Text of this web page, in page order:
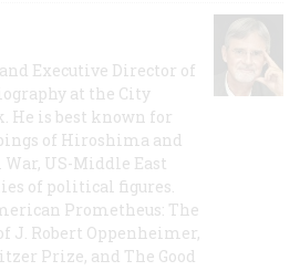
Executive Director of
at the City
He is best known for
of Hiroshima and
US-Middle East
of political figures.
Prometheus: The
J. Robert Oppenheimer,
Prize, and The Good